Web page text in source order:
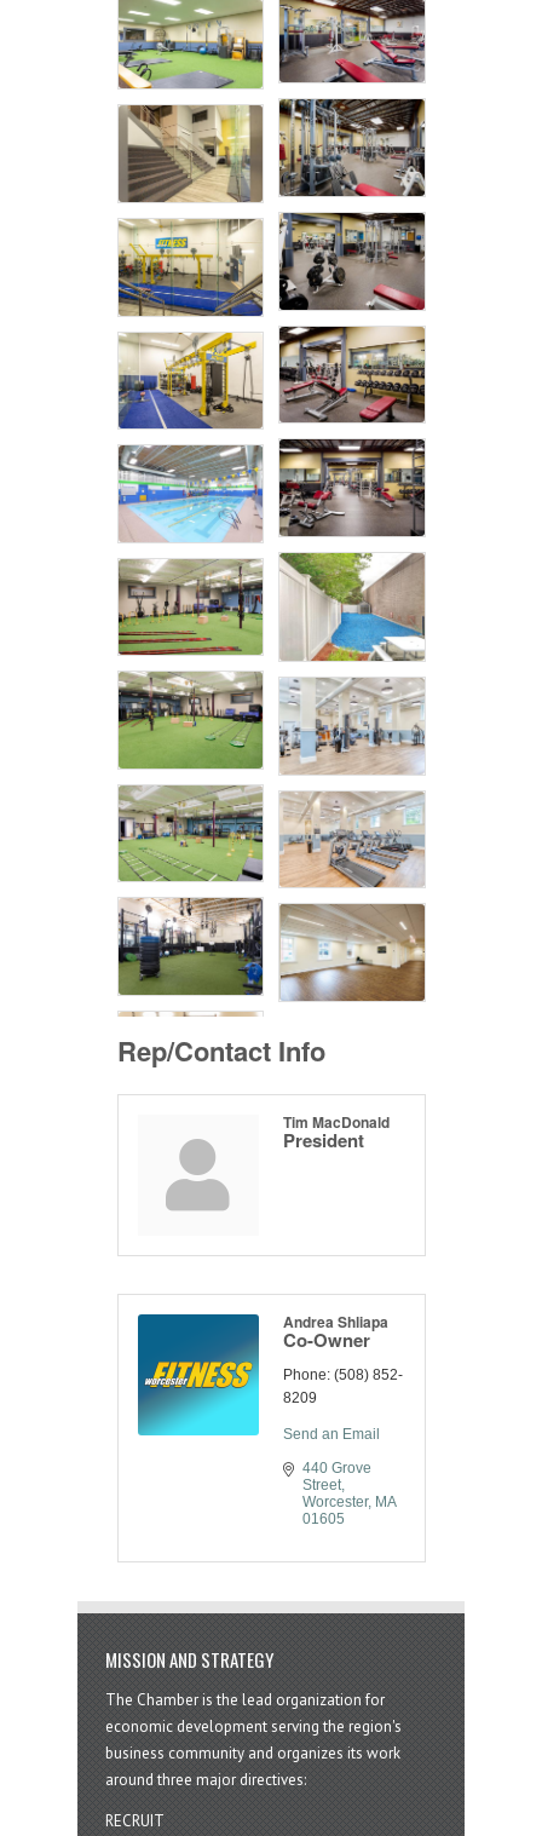
Rep/Contact Info
Tim MacDonald
President
Andrea Shliapa
Co-Owner
Phone: (508) 852-
8209
Send an Email
440 Grove
Street
Worcester
MA
01605
MISSION AND STRATEGY
The Chamber is the lead organization for
economic development serving the region's
business community and organizes its work
around three major directives:
RECRUIT